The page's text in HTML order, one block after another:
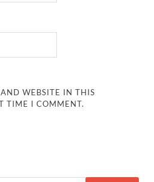
WEBSITE IN THIS
TIME I COMMENT.